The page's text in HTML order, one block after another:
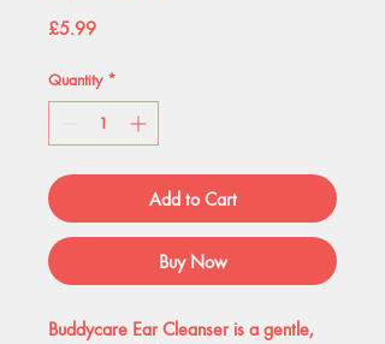
£5.99Price
Quantity *
Add to Cart
Buy Now
Buddycare Ear Cleanser is a gentle,